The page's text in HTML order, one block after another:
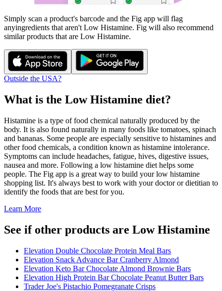
Simply scan a product's barcode and the Fig app will flag
anyingredients that aren't Low Histamine. Fig will also recommend
similar products that are Low Histamine.
Outside the USA?
What is the Low Histamine diet?
Histamine is a type of food chemical naturally produced by the
body. It is also found naturally in many foods like tomatoes, spinach
and bananas. Some people are especially sensitive to histamines and
other food chemicals, a condition known as histamine intolerance.
Symptoms can include headaches, fatigue, hives, digestive issues,
nausea and more. Following a low histamine diet helps some
people. The Fig app is a great way to build your low histamine
shopping list. It's always best to work with your doctor or dietitian to
identify the foods that are best for you.
Learn More
See if other products are Low Histamine
Elevation Double Chocolate Protein Meal Bars
Elevation Snack Advance Bar Cranberry Almond
Elevation Keto Bar Chocolate Almond Brownie Bars
Elevation High Protein Bar Chocolate Peanut Butter Bars
Trader Joe's Pistachio Pomegranate Crisps